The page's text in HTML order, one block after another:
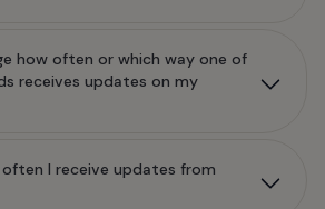
how often or which way one of
receives updates on my
often I receive updates from